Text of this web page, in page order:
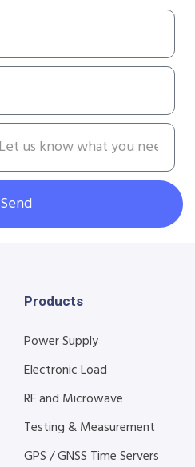
Send
Products
Power Supply
Electronic Load
RF and Microwave
Testing & Measurement
GPS / GNSS Time Servers